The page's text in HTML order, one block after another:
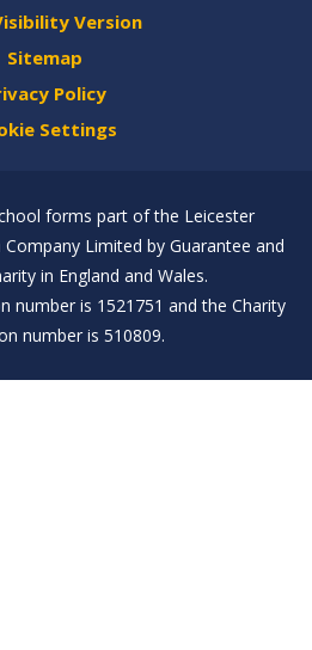
Version
Sitemap
Policy
Settings
forms part of the Leicester
Limited by Guarantee and
in England and Wales.
number is 1521751 and the Charity
number is 510809.